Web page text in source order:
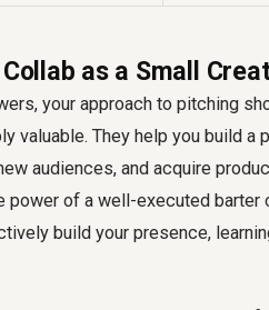
as a Small
your approach to pitching
valuable. They help you build a
audiences, and acquire
power of a well-executed
build your presence,